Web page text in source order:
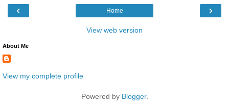
‹ ›
Home
View web version
About Me
View my complete profile
Powered by Blogger.